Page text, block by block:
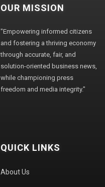
OUR MISSION
"Empowering informed citizens
and fostering a thriving economy
through accurate, fair, and
solution-oriented business news,
while championing press
freedom and media integrity."
QUICK LINKS
About Us